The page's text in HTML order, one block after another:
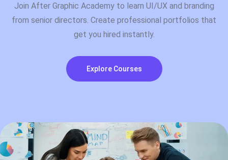
Join After Graphic Academy to learn UI/UX and branding
from senior directors. Create professional portfolios that
get you hired instantly.
Explore Courses